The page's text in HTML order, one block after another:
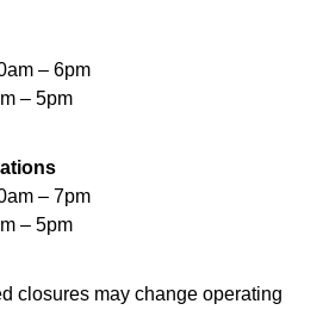
Space
Register
In Rhythm of Our Creole
– 6pm
– 5pm
– 7pm
– 5pm
closures may change operating